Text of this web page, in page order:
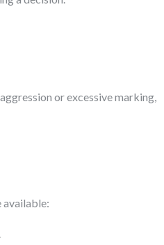
or excessive marking,
available: